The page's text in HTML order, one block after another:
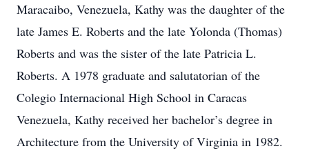
Maracaibo, Venezuela, Kathy was the daughter of the
late James E. Roberts and the late Yolonda (Thomas)
Roberts and was the sister of the late Patricia L.
Roberts. A 1978 graduate and salutatorian of the
Colegio Internacional High School in Caracas
Venezuela, Kathy received her bachelor’s degree in
Architecture from the University of Virginia in 1982.